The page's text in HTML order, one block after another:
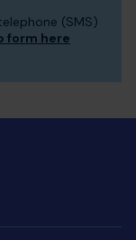
(SMS)
form here